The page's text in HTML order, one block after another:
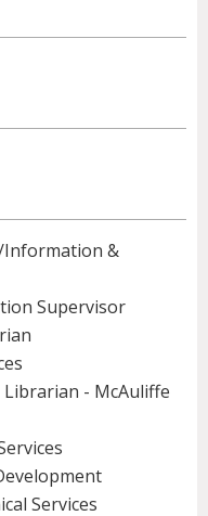
&
Supervisor
- McAuliffe
Services